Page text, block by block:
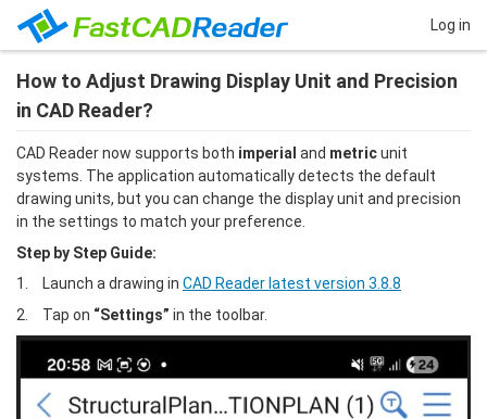
Log in
How to Adjust Drawing Display Unit and Precision
in CAD Reader?
CAD Reader now supports both imperial and metric unit
systems. The application automatically detects the default
drawing units, but you can change the display unit and precision
in the settings to match your preference.
Step by Step Guide:
1.	Launch a drawing in CAD Reader latest version 3.8.8
2.	Tap on “Settings” in the toolbar.